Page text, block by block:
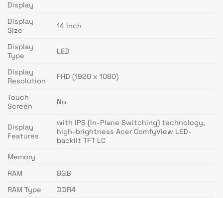
Display
Display
Size
14 Inch
Display
Type
LED
Display
Resolution
FHD (1920 x 1080)
Touch
Screen
No
Display
Features
with IPS (In-Plane Switching) technology,
high-brightness Acer ComfyView LED-
backlit TFT LC
Memory
RAM
8GB
RAM Type
DDR4